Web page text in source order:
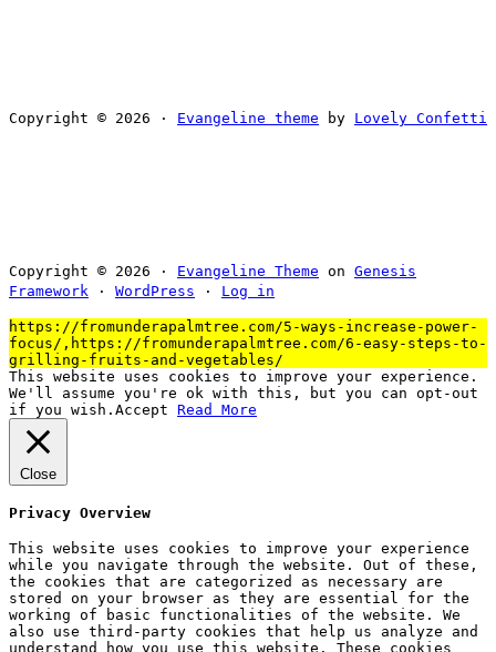
Copyright © 2026 · Evangeline theme by Lovely Confetti
Copyright © 2026 · Evangeline Theme on Genesis
Framework · WordPress · Log in
https://fromunderapalmtree.com/5-ways-increase-power-
focus/,https://fromunderapalmtree.com/6-easy-steps-to-
grilling-fruits-and-vegetables/
This website uses cookies to improve your experience.
We'll assume you're ok with this, but you can opt-out
if you wish. Accept Read More
Close
Privacy Overview
This website uses cookies to improve your experience
while you navigate through the website. Out of these,
the cookies that are categorized as necessary are
stored on your browser as they are essential for the
working of basic functionalities of the website. We
also use third-party cookies that help us analyze and
understand how you use this website. These cookies